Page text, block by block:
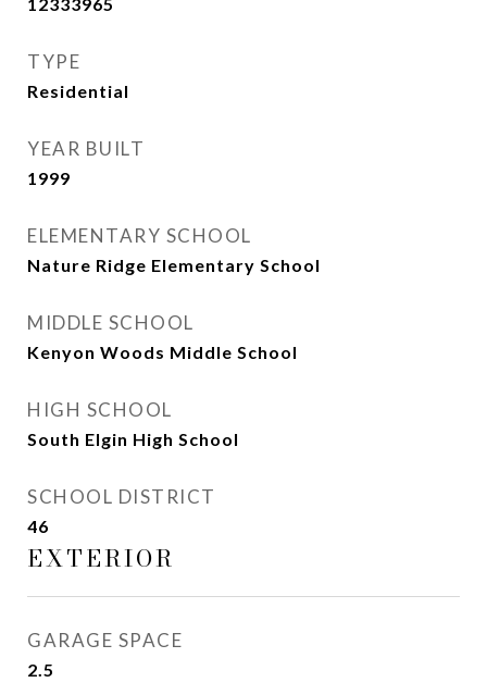
TYPE
Residential
YEAR BUILT
1999
ELEMENTARY SCHOOL
Nature Ridge Elementary School
MIDDLE SCHOOL
Kenyon Woods Middle School
HIGH SCHOOL
South Elgin High School
SCHOOL DISTRICT
46
EXTERIOR
GARAGE SPACE
2.5